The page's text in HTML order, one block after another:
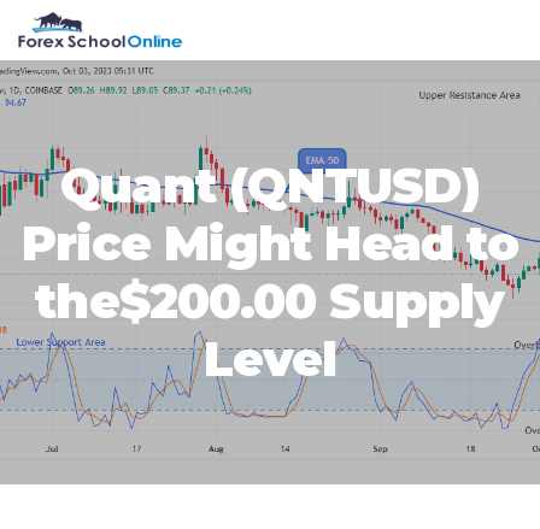
primary
navigation
main
content
primary
sidebar
footer
Quant (QNTUSD)
Price Might Head to
the$200.00 Supply
Level